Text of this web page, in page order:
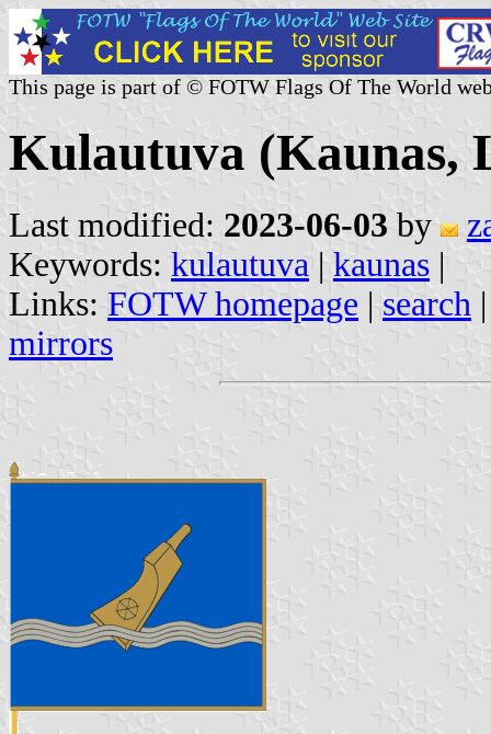
This page is part of © FOTW Flags Of The World
Kulautuva (Kaunas,
Last modified: 2023-06-03 by
Keywords: kulautuva | kaunas |
Links: FOTW homepage | search
mirrors